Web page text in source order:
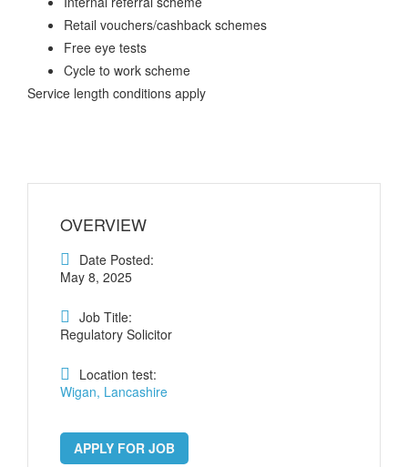
Retail vouchers/cashback schemes
Free eye tests
Cycle to work scheme
Service length conditions apply
OVERVIEW
Date Posted:
May 8, 2025
Job Title:
Regulatory Solicitor
Location test:
Wigan, Lancashire
APPLY FOR JOB